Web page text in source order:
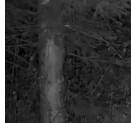
Ciné+ Competition
Ingrid Caven Retrospective
Agathe Bonitzer and
Retrospective
Adirley Queirós and Joana
Retrospective
Other Programs
Special Screenings
Young Audience
Some Strings
Opening/Closing
Associated Programs
Other Gems